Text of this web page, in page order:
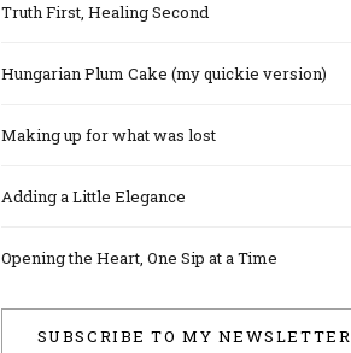
Truth First, Healing Second
Hungarian Plum Cake (my quickie version)
Making up for what was lost
Adding a Little Elegance
Opening the Heart, One Sip at a Time
SUBSCRIBE TO MY NEWSLETTER